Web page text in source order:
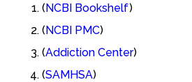
(NCBI Bookshelf)
(NCBI PMC)
(Addiction Center)
(SAMHSA)